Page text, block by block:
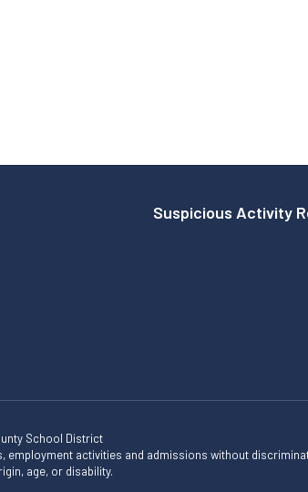
Suspicious Activity
School District
activities and admissions without
age, or disability.